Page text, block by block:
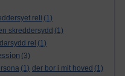
reli (1)
skreddersydd (1)
rel (1)
(3)
(1) der bor i mit hoved (1)